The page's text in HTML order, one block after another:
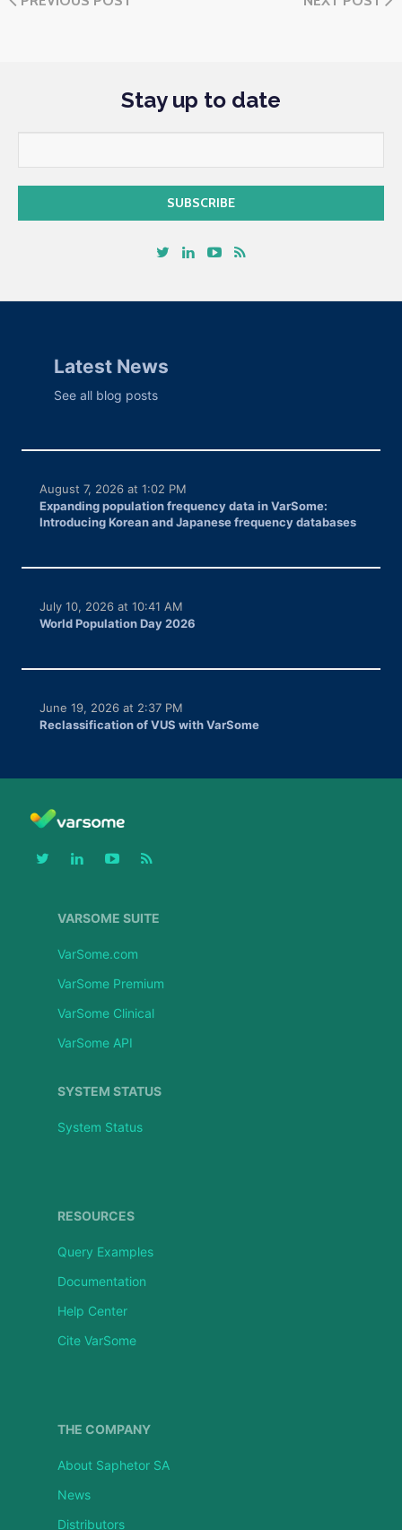
Stay up to date
Latest News
See all blog posts
Expanding population frequency data in VarSome:
Introducing Korean and Japanese frequency databases
August 7, 2026 at 1:02 PM
World Population Day 2026
July 10, 2026 at 10:41 AM
Reclassification of VUS with VarSome
June 19, 2026 at 2:37 PM
VARSOME SUITE
VarSome.com
VarSome Premium
VarSome Clinical
VarSome API
SYSTEM STATUS
System Status
RESOURCES
Query Examples
Documentation
Help Center
Cite VarSome
THE COMPANY
About Saphetor SA
News
Distributors